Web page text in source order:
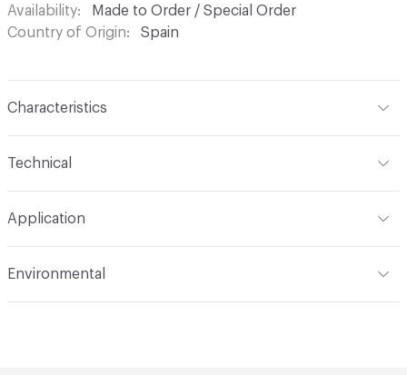
Availability
Made to Order / Special Order
Country of Origin
Spain
Characteristics
Technical
lbs; Net Weight: 19 kg / 42 lbs; Dekton Top option - Gross
Weight: 36 kg / 80 lbs; Net Weight: 27 kg / 60 lbs
Application
Environmental